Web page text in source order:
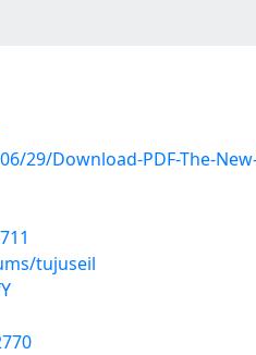
Download-PDF-The-
tujuseil